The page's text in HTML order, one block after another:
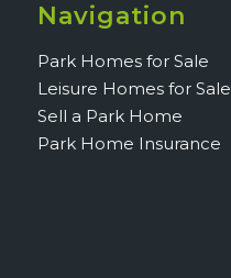
Navigation
Park Homes for Sale
Leisure Homes for Sale
Sell a Park Home
Park Home Insurance